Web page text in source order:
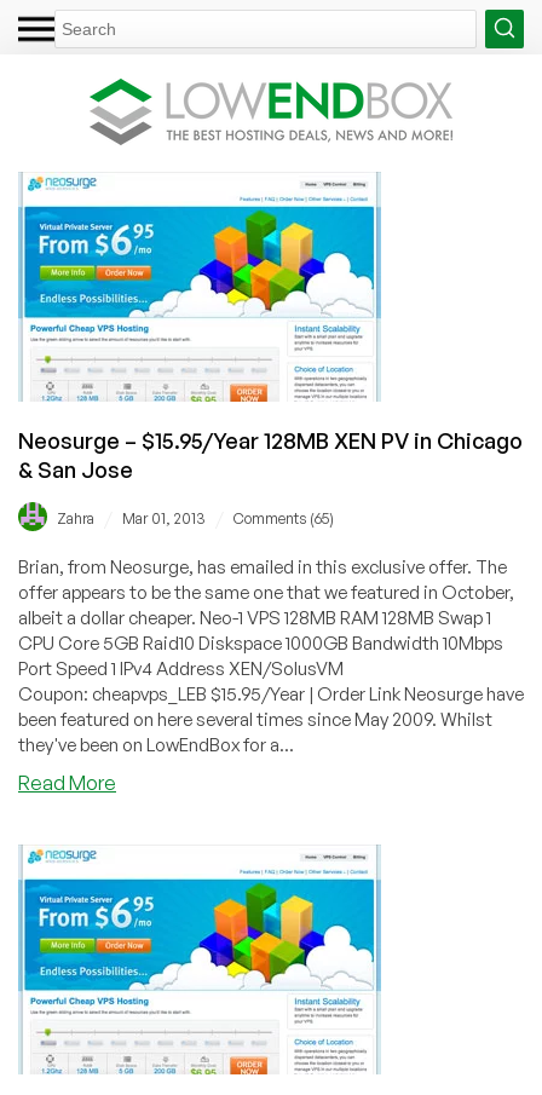
Neosurge – $15.95/Year 128MB XEN PV in Chicago
& San Jose
Zahra Mar 01, 2013 Comments (65)
Brian, from Neosurge, has emailed in this exclusive offer. The
offer appears to be the same one that we featured in October,
albeit a dollar cheaper. Neo-1 VPS 128MB RAM 128MB Swap 1
CPU Core 5GB Raid10 Diskspace 1000GB Bandwidth 10Mbps
Port Speed 1 IPv4 Address XEN/SolusVM
Coupon: cheapvps_LEB $15.95/Year | Order Link Neosurge have
been featured on here several times since May 2009. Whilst
they've been on LowEndBox for a...
Read More
128MB
XEN
PV
in
Chicago
&
San
Jose